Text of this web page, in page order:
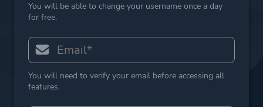
You will be able to change your username once a day
for free.
You will need to verify your email before accessing all
features.